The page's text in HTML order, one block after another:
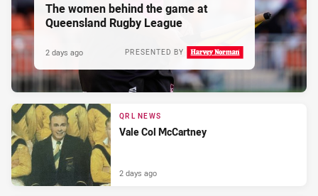
The women behind the game at
Queensland Rugby League
PRESENTED BY
2 days ago
QRL NEWS
Vale Col McCartney
2 days ago